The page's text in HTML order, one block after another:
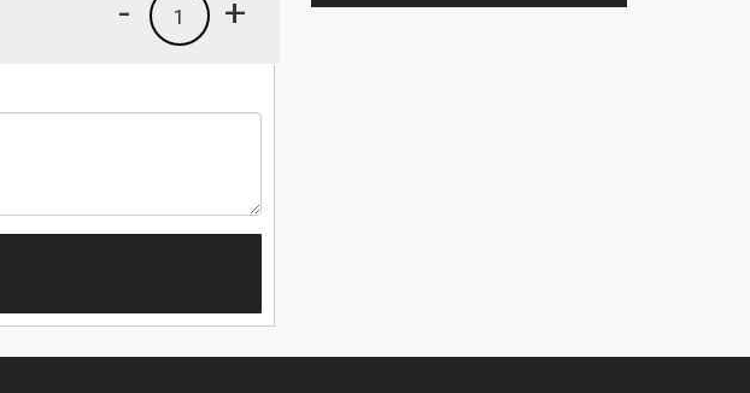
+
1
-